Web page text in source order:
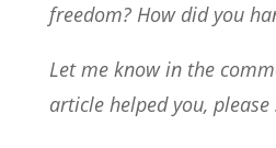
freedom? How did you
Let me know in the
article helped you, please